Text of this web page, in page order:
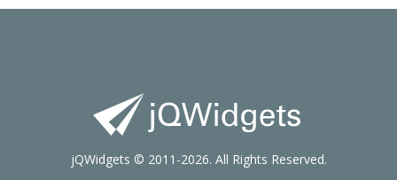
jQWidgets © 2011-2026. All Rights Reserved.